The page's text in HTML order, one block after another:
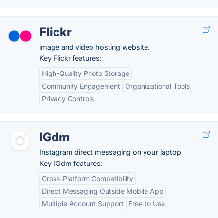
Flickr
image and video hosting website.
Key Flickr features:
High-Quality Photo Storage
Community Engagement
Organizational Tools
Privacy Controls
IGdm
Instagram direct messaging on your laptop.
Key IGdm features:
Cross-Platform Compatibility
Direct Messaging Outside Mobile App
Multiple Account Support
Free to Use